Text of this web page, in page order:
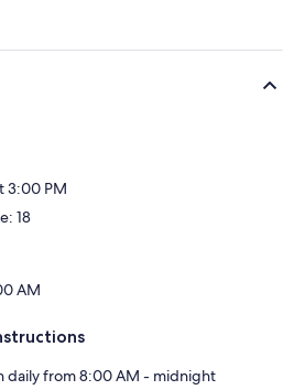
3:00 PM
18
AM
daily from 8:00 AM - midnight